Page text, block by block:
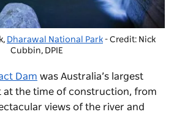
Dharawal National Park - Credit: Nick
Cubbin, DPIE
Dam was Australia’s largest
at the time of construction, from
views of the river and